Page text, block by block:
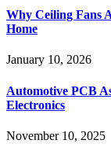
Why Ceiling Fans
Home
January 10, 2026
Automotive PCB
Electronics
November 10, 2025